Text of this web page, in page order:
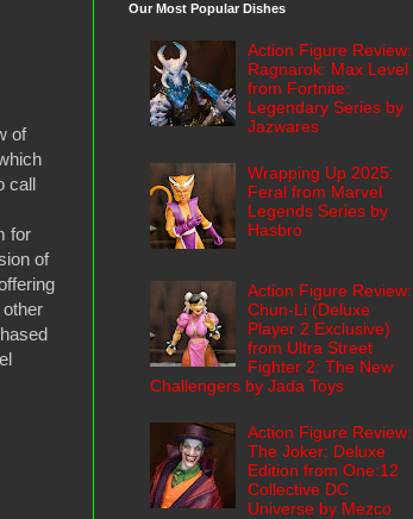
of
call
for
of
Our Most Popular Dishes
Action Figure Review:
Ragnarok: Max Level
from Fortnite:
Legendary Series by
Jazwares
Wrapping Up 2025:
Feral from Marvel
Legends Series by
Hasbro
Action Figure Review:
Chun-Li (Deluxe
Player 2 Exclusive)
from Ultra Street
Fighter 2: The New
Challengers by Jada Toys
Action Figure Review:
The Joker: Deluxe
Edition from One:12
Collective DC
Universe by Mezco